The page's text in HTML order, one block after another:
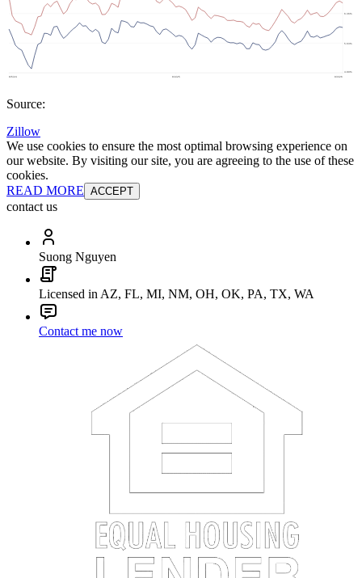
Source:
Zillow
We use cookies to ensure the most optimal browsing experience on
our website. By visiting our site, you are agreeing to the use of these
cookies.
READ MORE ACCEPT
contact us
Suong Nguyen
Licensed in AZ, FL, MI, NM, OH, OK, PA, TX, WA
Contact me now